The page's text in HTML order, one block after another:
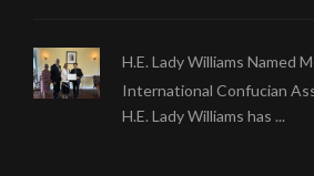
H.E. Lady Williams Named
International Confucian
H.E. Lady Williams has ...